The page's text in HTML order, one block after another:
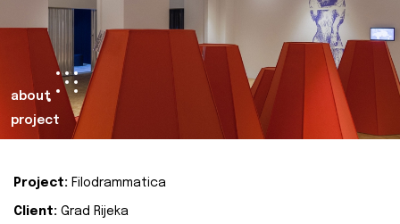
about
project
Project: Filodrammatica
Client: Grad Rijeka